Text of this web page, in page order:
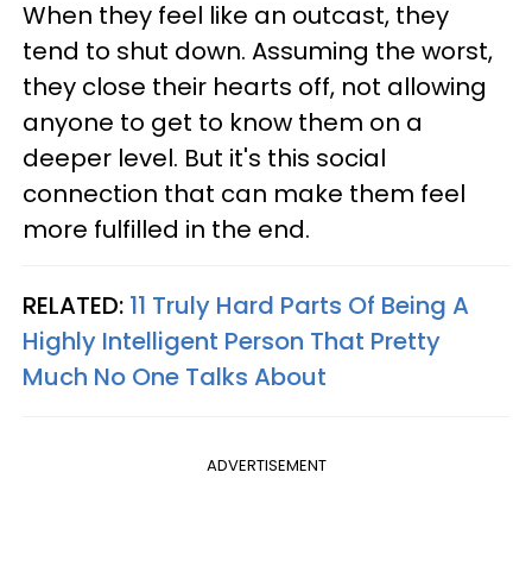
When they feel like an outcast, they
tend to shut down. Assuming the worst,
they close their hearts off, not allowing
anyone to get to know them on a
deeper level. But it's this social
connection that can make them feel
more fulfilled in the end.
RELATED: 11 Truly Hard Parts Of Being A
Highly Intelligent Person That Pretty
Much No One Talks About
ADVERTISEMENT